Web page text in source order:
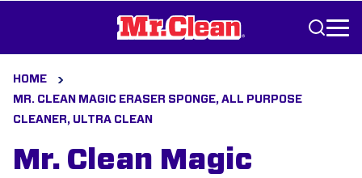
Skip to Content
HOME
MR. CLEAN MAGIC ERASER SPONGE, ALL PURPOSE
CLEANER, ULTRA CLEAN
Mr. Clean Magic